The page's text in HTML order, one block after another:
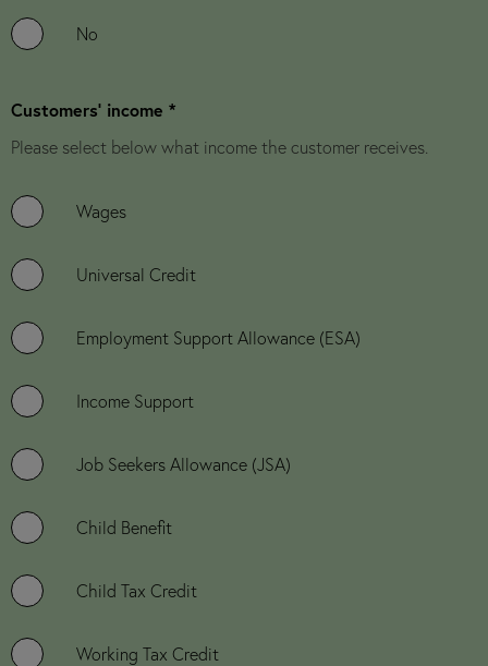
No
Customers' income *
Please select below what income the customer receives.
Wages
Universal Credit
Employment Support Allowance (ESA)
Income Support
Job Seekers Allowance (JSA)
Child Benefit
Child Tax Credit
Working Tax Credit